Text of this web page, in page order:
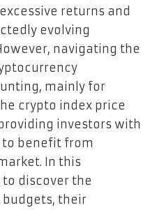
returns and
evolving
navigating the
mainly for
crypto index price
investors with
to benefit from
In this
discover the
their